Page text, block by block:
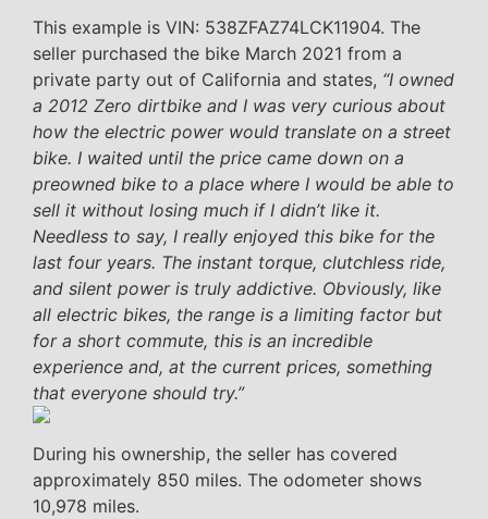
This example is VIN: 538ZFAZ74LCK11904. The
seller purchased the bike March 2021 from a
private party out of California and states, “I owned
a 2012 Zero dirtbike and I was very curious about
how the electric power would translate on a street
bike. I waited until the price came down on a
preowned bike to a place where I would be able to
sell it without losing much if I didn’t like it.
Needless to say, I really enjoyed this bike for the
last four years. The instant torque, clutchless ride,
and silent power is truly addictive. Obviously, like
all electric bikes, the range is a limiting factor but
for a short commute, this is an incredible
experience and, at the current prices, something
that everyone should try.”
During his ownership, the seller has covered
approximately 850 miles. The odometer shows
10,978 miles.